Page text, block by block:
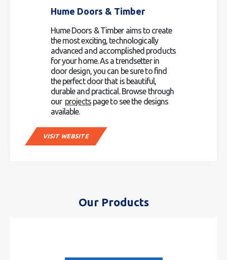
Hume Doors & Timber
Hume Doors & Timber aims to create
the most exciting, technologically
advanced and accomplished products
for your home. As a trendsetter in
door design, you can be sure to find
the perfect door that is beautiful,
durable and practical. Browse through
our projectspage to see the designs
available.
VISIT WEBSITE
Our Products